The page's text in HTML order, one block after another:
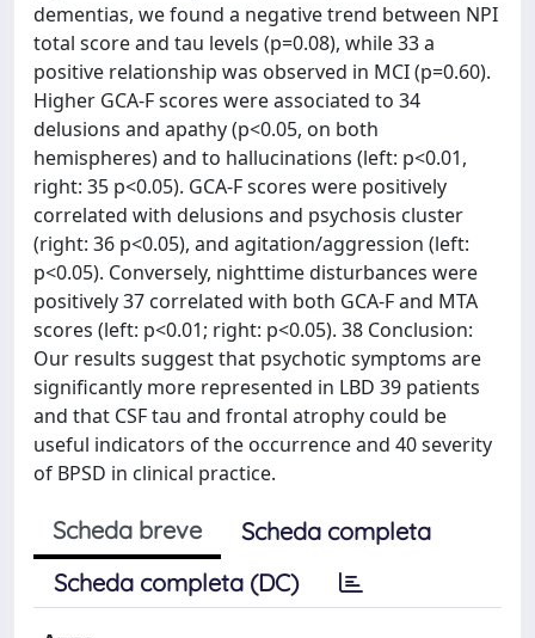
dementias, we found a negative trend between NPI
total score and tau levels (p=0.08), while 33 a
positive relationship was observed in MCI (p=0.60).
Higher GCA-F scores were associated to 34
delusions and apathy (p<0.05, on both
hemispheres) and to hallucinations (left: p<0.01,
right: 35 p<0.05). GCA-F scores were positively
correlated with delusions and psychosis cluster
(right: 36 p<0.05), and agitation/aggression (left:
p<0.05). Conversely, nighttime disturbances were
positively 37 correlated with both GCA-F and MTA
scores (left: p<0.01; right: p<0.05). 38 Conclusion:
Our results suggest that psychotic symptoms are
significantly more represented in LBD 39 patients
and that CSF tau and frontal atrophy could be
useful indicators of the occurrence and 40 severity
of BPSD in clinical practice.
Scheda breve
Scheda completa
Scheda completa (DC)